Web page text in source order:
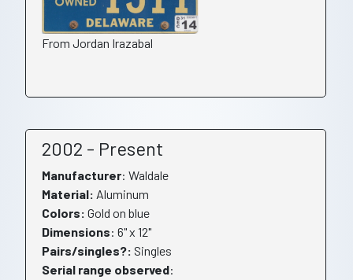
From Jordan Irazabal
2002 - Present
Manufacturer: Waldale
Material: Aluminum
Colors: Gold on blue
Dimensions: 6" x 12"
Pairs/singles?: Singles
Serial range observed: